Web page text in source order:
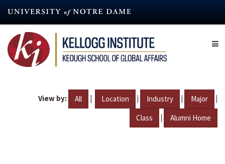
content
View by: All | Location | Industry | Major |
Class | Alumni Home